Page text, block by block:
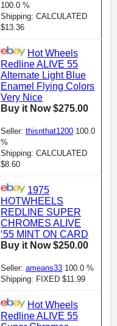
100.0 %
Shipping: CALCULATED
$13.36
Hot Wheels
Redline ALIVE 55
Alternate Light Blue
Enamel Flying Colors
Very Nice
Buy it Now $275.00
Seller: thisnthat1200 100.0
%
Shipping: CALCULATED
$8.60
1975
HOTWHEELS
REDLINE SUPER
CHROMES ALIVE
‘55 MINT ON CARD
Buy it Now $250.00
Seller: ameans33 100.0 %
Shipping: FIXED $11.99
Hot Wheels
Redline ALIVE 55